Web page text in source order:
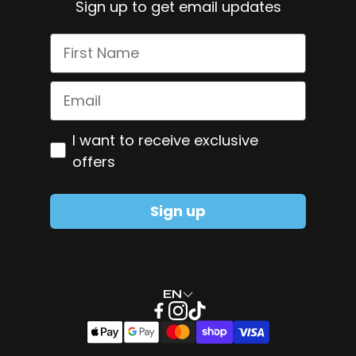
Shipping Policy
Pure NMN
Smart Greens
Glutamine
Sign up to get email updates
First Name
Email
OptiinI want to receive exclusive
offers
Sign up
EN